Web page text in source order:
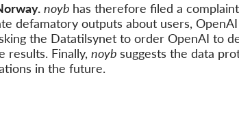
noyb has therefore filed a
defamatory outputs about users,
the Datatilsynet to order OpenAI to
results. Finally, noyb suggests the data
in the future.